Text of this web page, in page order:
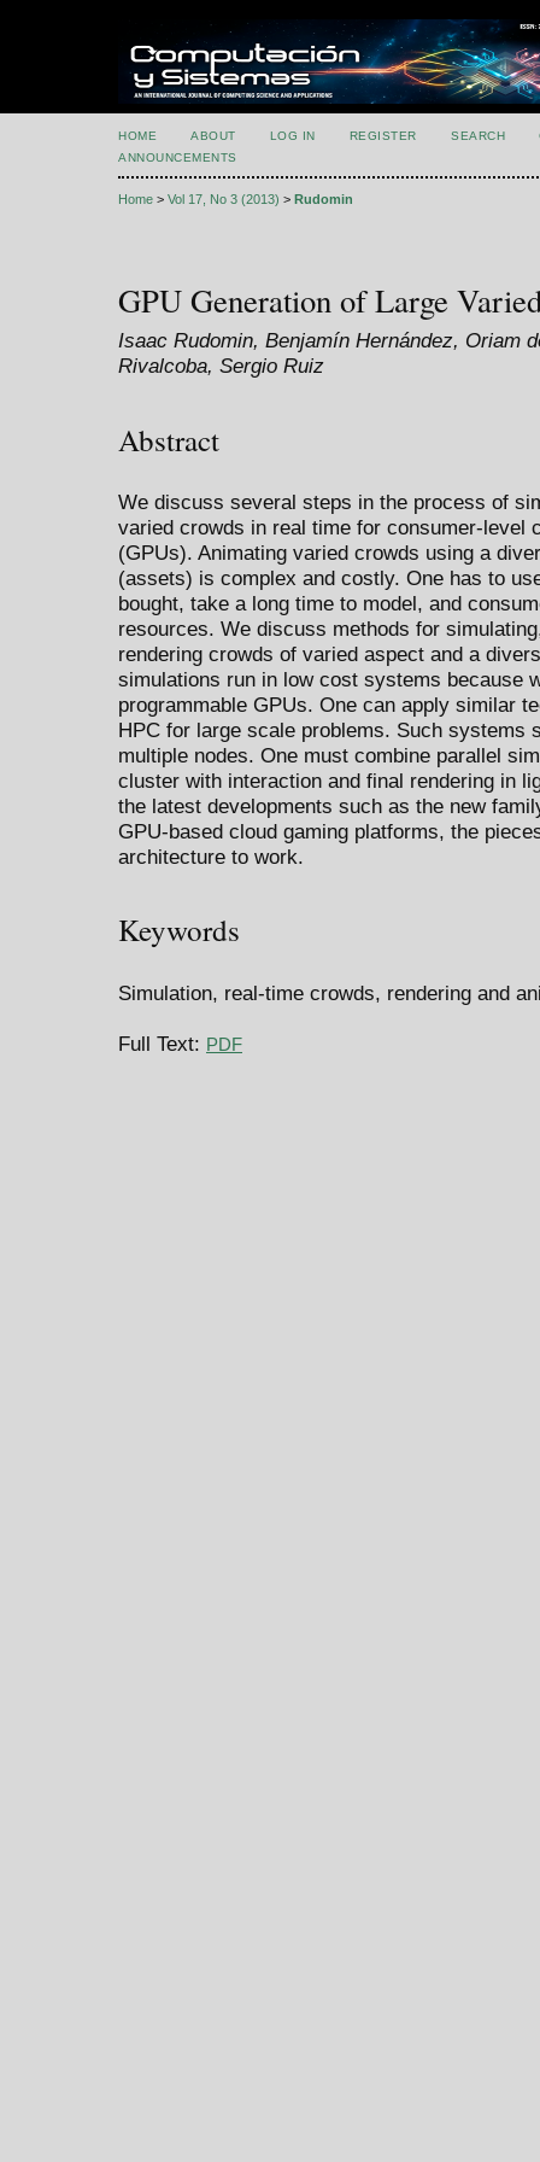
HOME ABOUT LOG IN REGISTER SEARCH
ANNOUNCEMENTS
Home > Vol 17, No 3 (2013) > Rudomin
GPU Generation of Large
Isaac Rudomin, Benjamín Hernández, Oriam
Rivalcoba, Sergio Ruiz
Abstract
We discuss several steps in the process of
varied crowds in real time for consumer-level
(GPUs). Animating varied crowds using a
(assets) is complex and costly. One has to
bought, take a long time to model, and
resources. We discuss methods for
rendering crowds of varied aspect and a
simulations run in low cost systems because
programmable GPUs. One can apply similar
HPC for large scale problems. Such systems
multiple nodes. One must combine parallel
cluster with interaction and final rendering in
the latest developments such as the new
GPU-based cloud gaming platforms, the
architecture to work.
Keywords
Simulation, real-time crowds, rendering and
Full Text: PDF